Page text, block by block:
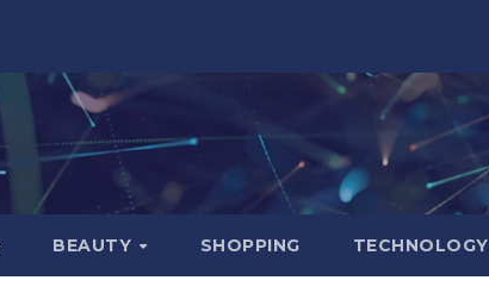
BEAUTY SHOPPING TECHNOLOGY